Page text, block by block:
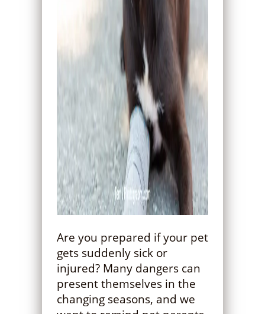
Are you prepared if your pet
gets suddenly sick or
injured? Many dangers can
present themselves in the
changing seasons, and we